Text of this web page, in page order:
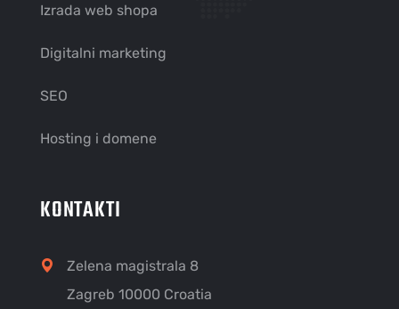
Izrada web shopa
Digitalni marketing
SEO
Hosting i domene
KONTAKTI
Zelena magistrala 8
Zagreb 10000 Croatia